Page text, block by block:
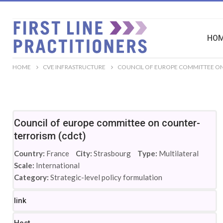
HOME CVE INFRASTRUCTURE COUNCIL OF EUROPE COMMITTEE
Council of europe committee on counter-
terrorism (cdct)
Country: France City: Strasbourg Type: Multilateral
Scale: International
Category: Strategic-level policy formulation
link